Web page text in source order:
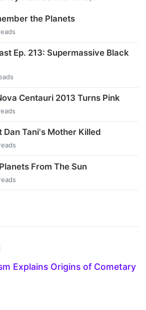
the Planets
Ep. 213: Supermassive Black
Centauri 2013 Turns Pink
Dan Tani's Mother Killed
From The Sun
Explains Origins of Cometary